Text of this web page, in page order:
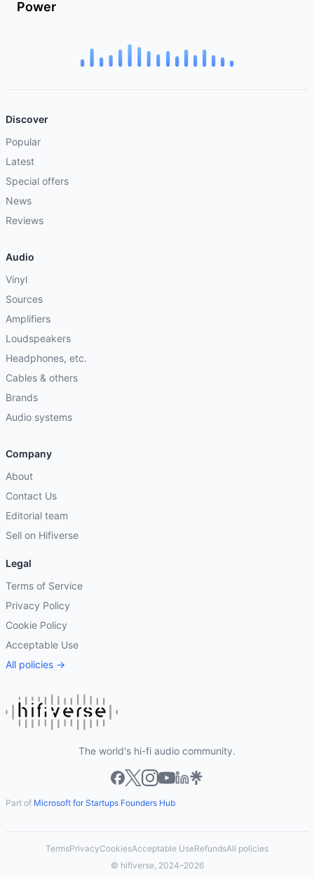
Power
Discover
Popular
Latest
Special offers
News
Reviews
Audio
Vinyl
Sources
Amplifiers
Loudspeakers
Headphones, etc.
Cables & others
Brands
Audio systems
Company
About
Contact Us
Editorial team
Sell on Hifiverse
Legal
Terms of Service
Privacy Policy
Cookie Policy
Acceptable Use
All policies →
The world's hi-fi audio community.
Part of Microsoft for Startups Founders Hub
TermsPrivacyCookiesAcceptable UseRefundsAll policies
© hifiverse, 2024–2026